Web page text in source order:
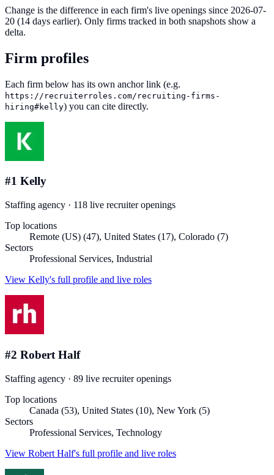
Change is the difference in each firm's live openings since 2026-07-
20 (14 days earlier). Only firms tracked in both snapshots show a
delta.
Firm profiles
Each firm below has its own anchor link (e.g.
https://recruiterroles.com/recruiting-firms-
hiring#kelly) you can cite directly.
#1 Kelly
Staffing agency · 118 live recruiter openings
Top locations
Remote (US) (47), United States (17), Colorado (7)
Sectors
Professional Services, Industrial
View Kelly's full profile and live roles
#2 Robert Half
Staffing agency · 89 live recruiter openings
Top locations
Canada (53), United States (10), New York (5)
Sectors
Professional Services, Technology
View Robert Half's full profile and live roles